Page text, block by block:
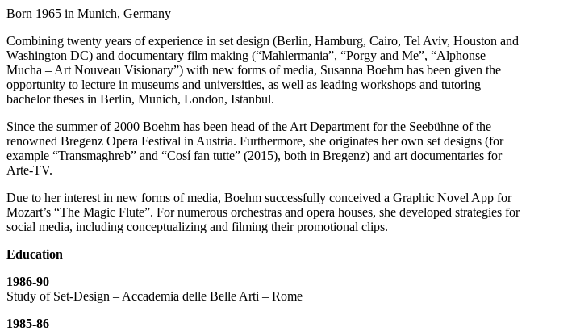
Born 1965 in Munich, Germany
Combining twenty years of experience in set design (Berlin, Hamburg, Cairo, Tel Aviv, Houston and
Washington DC) and documentary film making (“Mahlermania”, “Porgy and Me”, “Alphonse
Mucha – Art Nouveau Visionary”) with new forms of media, Susanna Boehm has been given the
opportunity to lecture in museums and universities, as well as leading workshops and tutoring
bachelor theses in Berlin, Munich, London, Istanbul.
Since the summer of 2000 Boehm has been head of the Art Department for the Seebühne of the
renowned Bregenz Opera Festival in Austria. Furthermore, she originates her own set designs (for
example “Transmaghreb” and “Cosí fan tutte” (2015), both in Bregenz) and art documentaries for
Arte-TV.
Due to her interest in new forms of media, Boehm successfully conceived a Graphic Novel App for
Mozart’s “The Magic Flute”. For numerous orchestras and opera houses, she developed strategies for
social media, including conceptualizing and filming their promotional clips.
Education
1986-90
Study of Set-Design – Accademia delle Belle Arti – Rome
1985-86